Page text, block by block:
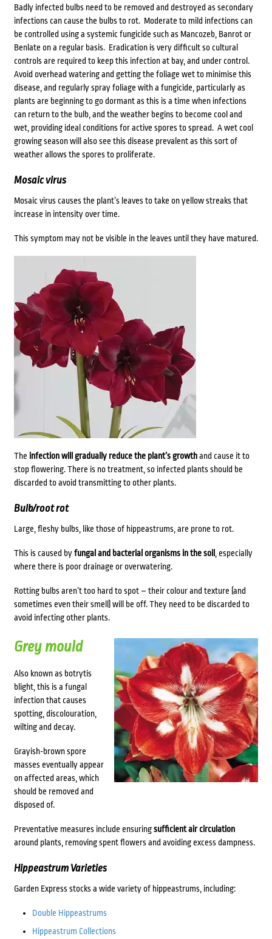
Badly infected bulbs need to be removed and destroyed as secondary
infections can cause the bulbs to rot. Moderate to mild infections can
be controlled using a systemic fungicide such as Mancozeb, Banrot or
Benlate on a regular basis. Eradication is very difficult so cultural
controls are required to keep this infection at bay, and under control.
Avoid overhead watering and getting the foliage wet to minimise this
disease, and regularly spray foliage with a fungicide, particularly as
plants are beginning to go dormant as this is a time when infections
can return to the bulb, and the weather begins to become cool and
wet, providing ideal conditions for active spores to spread. A wet cool
growing season will also see this disease prevalent as this sort of
weather allows the spores to proliferate.
Mosaic virus
Mosaic virus causes the plant’s leaves to take on yellow streaks that
increase in intensity over time.
This symptom may not be visible in the leaves until they have matured.
The infection will gradually reduce the plant’s growthand cause it to
stop flowering. There is no treatment, so infected plants should be
discarded to avoid transmitting to other plants.
Bulb/root rot
Large, fleshy bulbs, like those of hippeastrums, are prone to rot.
This is caused byfungal and bacterial organisms in the soil, especially
where there is poor drainage or overwatering.
Rotting bulbs aren’t too hard to spot – their colour and texture (and
sometimes even their smell) will be off. They need to be discarded to
avoid infecting other plants.
Grey mould
Also known as botrytis
blight, this is a fungal
infection that causes
spotting, discolouration,
wilting and decay.
Grayish-brown spore
masses eventually appear
on affected areas, which
should be removed and
disposed of.
Preventative measures include ensuringsufficient air circulation
around plants, removing spent flowers and avoiding excess dampness.
Hippeastrum Varieties
Garden Express stocks a wide variety of hippeastrums, including:
Double Hippeastrums
Hippeastrum Collections